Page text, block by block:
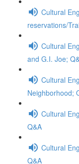
Cultural
reservations/
Cultural
and G.I. Joe;
Cultural
Neighborhood;
Cultural
Q&A
Cultural
Q&A